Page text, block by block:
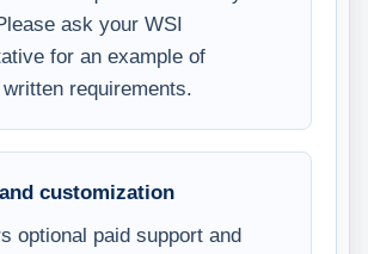
ask your WSI
for an example of
requirements.
customization
optional paid support and